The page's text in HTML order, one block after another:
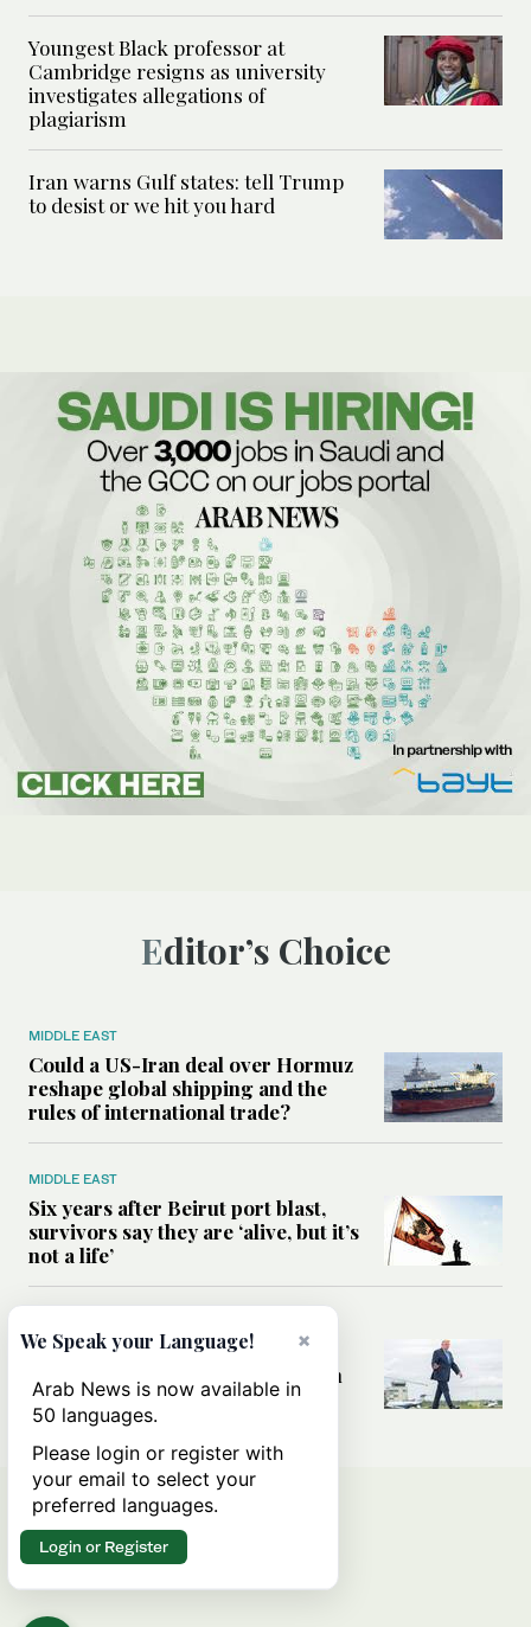
Youngest Black professor at
Cambridge resigns as university
investigates allegations of
plagiarism
Iran warns Gulf states: tell Trump
to desist or we hit you hard
Editor’s Choice
MIDDLE EAST
Could a US-Iran deal over Hormuz
reshape global shipping and the
rules of international trade?
MIDDLE EAST
Six years after Beirut port blast,
survivors say they are ‘alive, but it’s
not a life’
Can Trump’s ‘art of the deal’
strategy reshape the conflict with
Iran?
×
We Speak your Language!
Arab News is now available in
50 languages.
Please login or register with
your email to select your
preferred languages.
Login or Register